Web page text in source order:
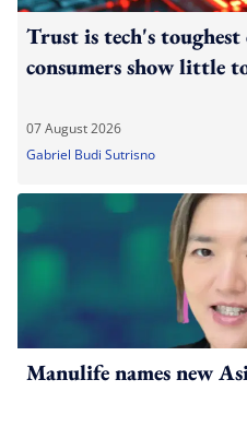
Trust is tech's toughest
consumers show little
07 August 2026
Gabriel Budi Sutrisno
Manulife names new